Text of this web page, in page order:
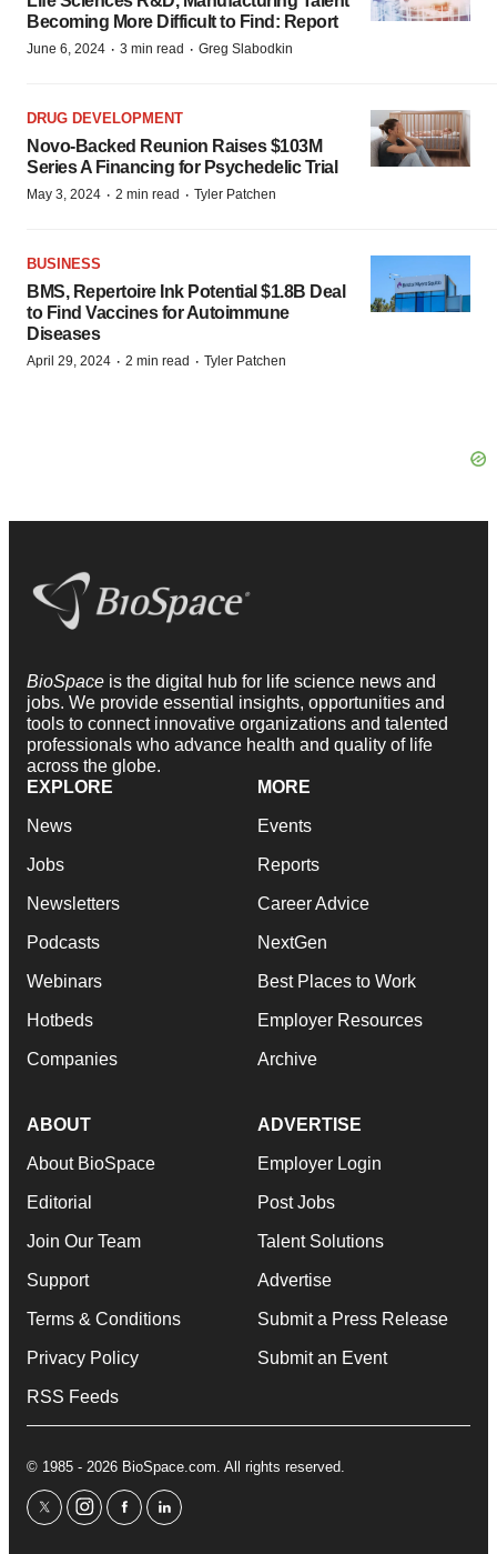
Becoming More Difficult to Find: Report
June 6, 2024 · 3 min read · Greg Slabodkin
DRUG DEVELOPMENT
Novo-Backed Reunion Raises $103M
Series A Financing for Psychedelic Trial
May 3, 2024 · 2 min read · Tyler Patchen
BUSINESS
BMS, Repertoire Ink Potential $1.8B Deal
to Find Vaccines for Autoimmune
Diseases
April 29, 2024 · 2 min read · Tyler Patchen
BioSpace is the digital hub for life science news and
jobs. We provide essential insights, opportunities and
tools to connect innovative organizations and talented
professionals who advance health and quality of life
across the globe.
EXPLORE
News
Jobs
Newsletters
Podcasts
Webinars
Hotbeds
Companies
MORE
Events
Reports
Career Advice
NextGen
Best Places to Work
Employer Resources
Archive
ABOUT
About BioSpace
Editorial
Join Our Team
Support
Terms & Conditions
Privacy Policy
RSS Feeds
ADVERTISE
Employer Login
Post Jobs
Talent Solutions
Advertise
Submit a Press Release
Submit an Event
© 1985 - 2026 BioSpace.com. All rights reserved.
twitterinstagram
facebooklinkedin